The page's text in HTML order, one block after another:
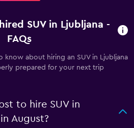
SUV in Ljubljana -
FAQs
know about hiring an SUV in Ljubljana
prepared for your next trip
to hire SUV in
August?